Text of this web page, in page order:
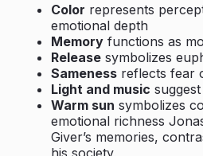
Color represents
emotional depth
Memory functions as
Release symbolizes
Sameness reflects fear
Light and music
Warm sun symbolizes
emotional richness
Giver’s memories,
his society.